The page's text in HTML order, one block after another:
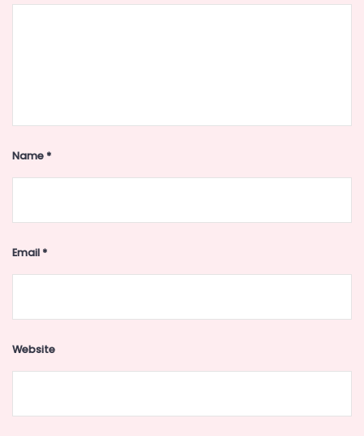
Name*
Email*
Website